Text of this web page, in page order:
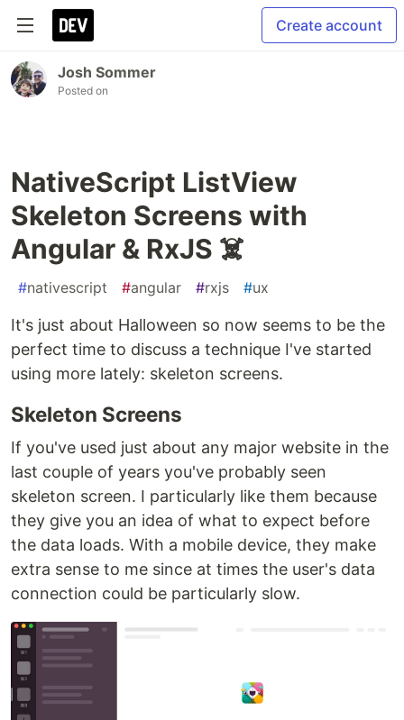
Create account
Josh Sommer
Posted on
NativeScript ListView
Skeleton Screens with
Angular & RxJS ☠️
#nativescript #angular #rxjs #ux
It's just about Halloween so now seems to be the
perfect time to discuss a technique I've started
using more lately: skeleton screens.
Skeleton Screens
If you've used just about any major website in the
last couple of years you've probably seen
skeleton screen. I particularly like them because
they give you an idea of what to expect before
the data loads. With a mobile device, they make
extra sense to me since at times the user's data
connection could be particularly slow.